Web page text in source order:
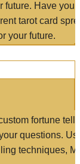
future. Have
tarot card
your future.
fortune
questions.
techniques,